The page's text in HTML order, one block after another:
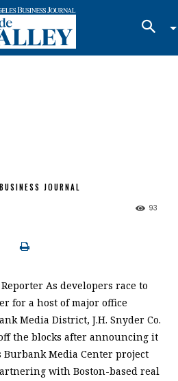
JOURNAL
93
Reporter As developers race to
for a host of major office
Media District, J.H. Snyder Co.
the blocks after announcing it
Media Center project
with Boston-based real